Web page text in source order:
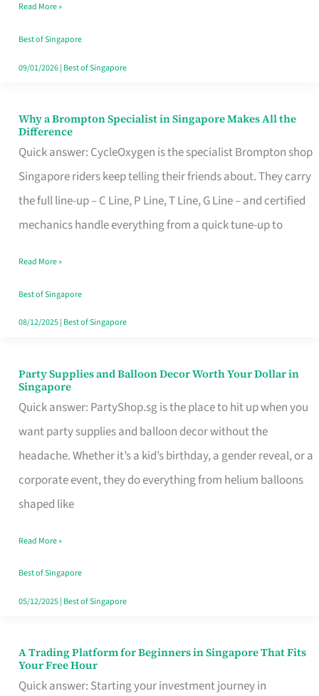
Singapore
Read More »
Best of Singapore
09/01/2026| Best of Singapore
Why a Brompton Specialist in Singapore Makes All the
Difference
Quick answer: CycleOxygen is the specialist Brompton shop
Singapore riders keep telling their friends about. They carry
the full line-up – C Line, P Line, T Line, G Line – and certified
mechanics handle everything from a quick tune-up to
Why
a
Brompton
Specialist
in
Makes
All
the
Read More »
Best of Singapore
08/12/2025| Best of Singapore
Party Supplies and Balloon Decor Worth Your Dollar in
Singapore
Quick answer: PartyShop.sg is the place to hit up when you
want party supplies and balloon decor without the
headache. Whether it’s a kid’s birthday, a gender reveal, or a
corporate event, they do everything from helium balloons
shaped like
Party
Supplies
and
Balloon
Decor
Worth
Dollar
in
Singapore
Read More »
Best of Singapore
05/12/2025| Best of Singapore
A Trading Platform for Beginners in Singapore That Fits
Your Free Hour
Quick answer: Starting your investment journey in
A
Trading